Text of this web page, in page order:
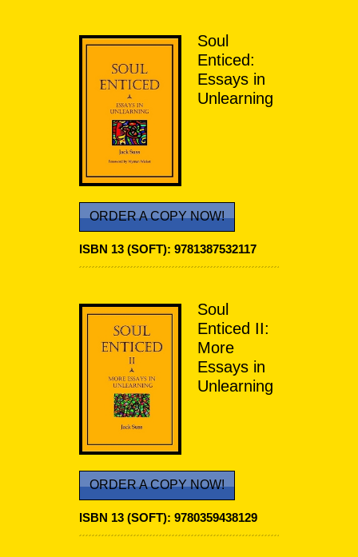
Soul
Enticed:
Essays in
Unlearning
ORDER A COPY NOW!
ISBN 13 (SOFT): 9781387532117
Soul
Enticed II:
More
Essays in
Unlearning
ORDER A COPY NOW!
ISBN 13 (SOFT): 9780359438129